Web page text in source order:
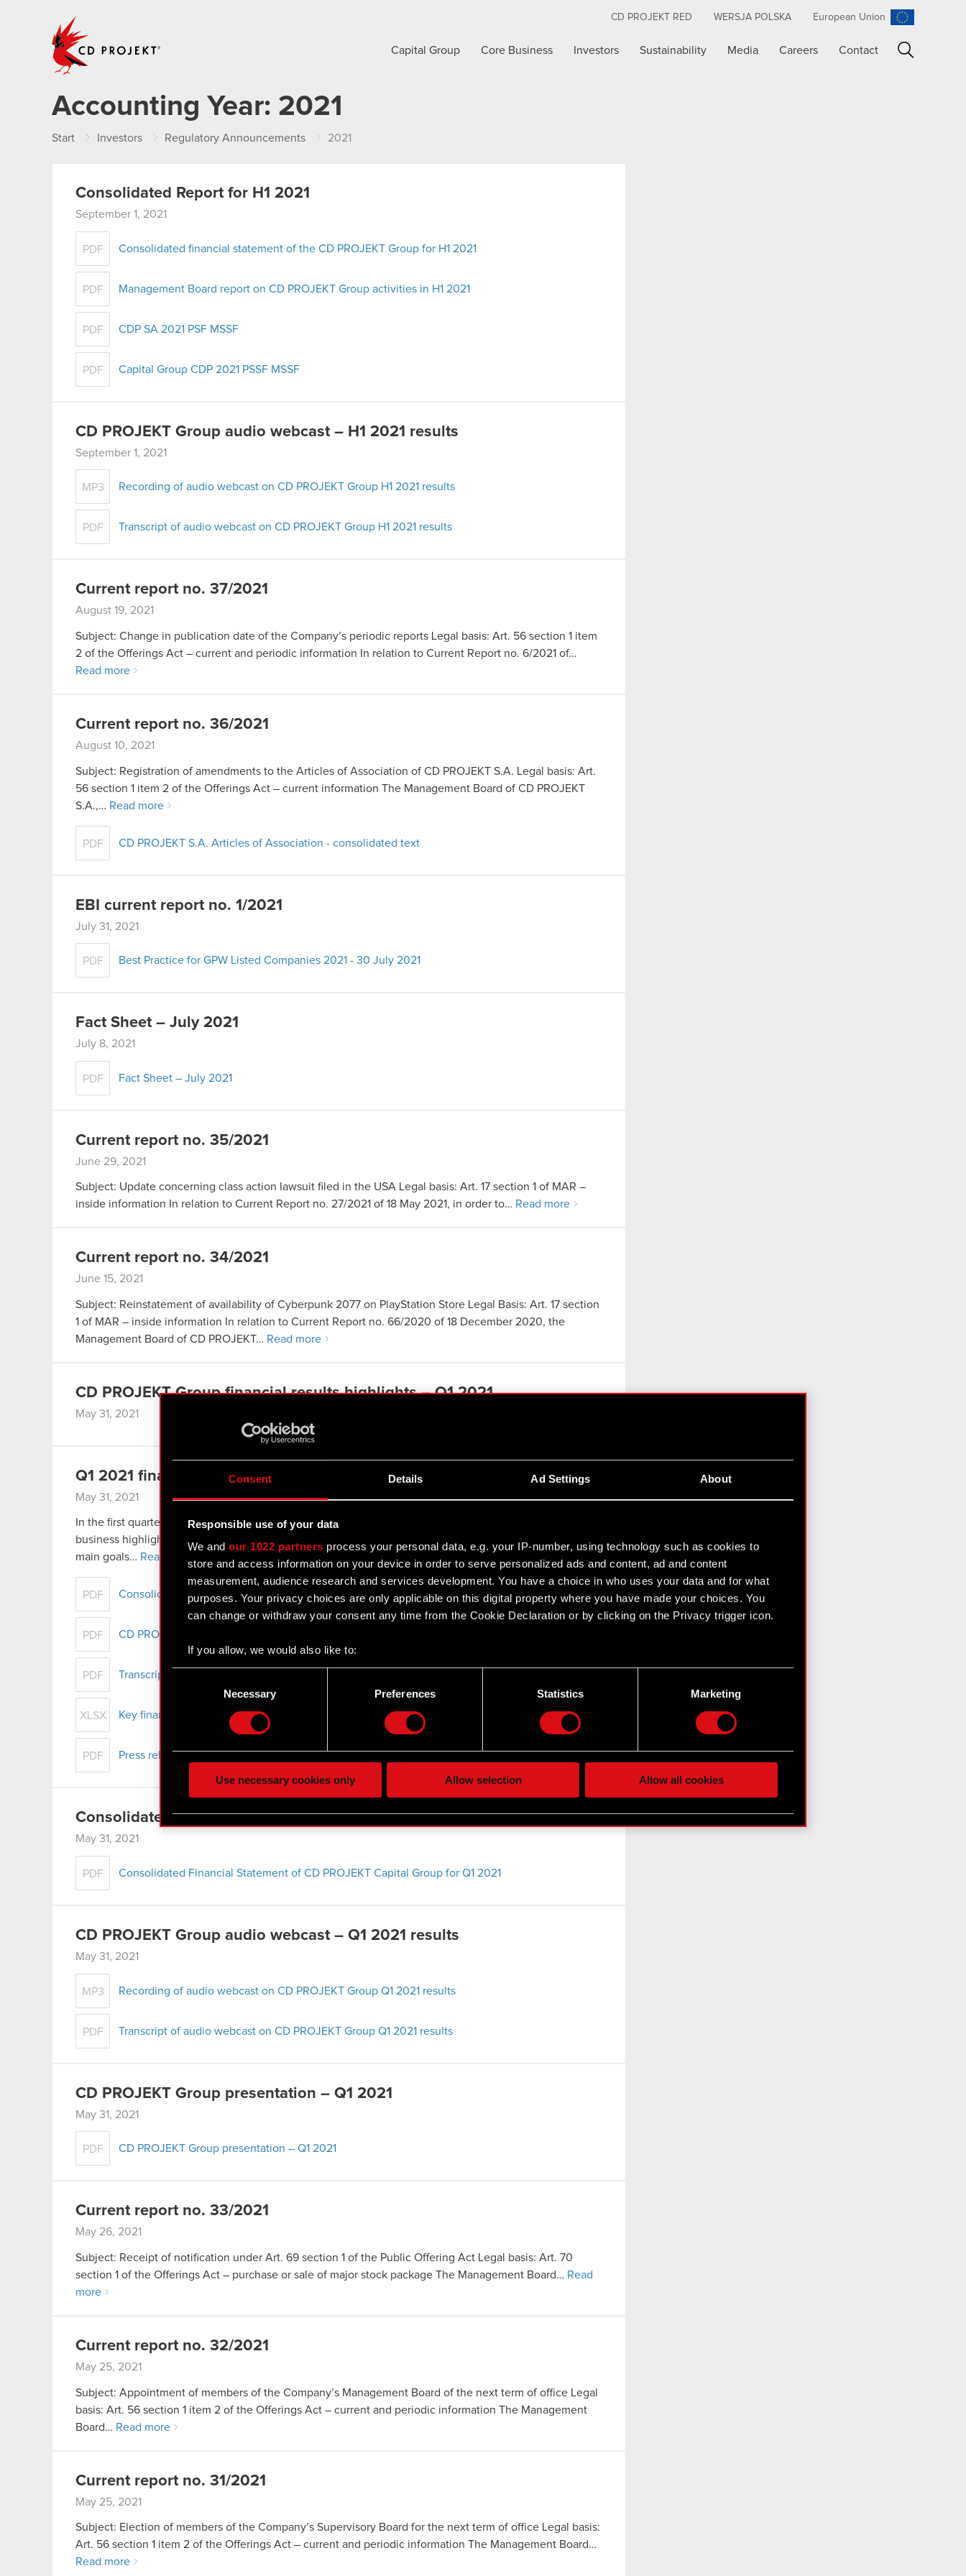
Consent Details Ad Settings About
Responsible use of your data
We andour 1022 partners process your personal data, e.g. your IP-number, using technology such as cookies to
store and access information on your device in order to serve personalized ads and content, ad and content
measurement, audience research and services development. You have a choice in who uses your data and for what
purposes. Your privacy choices are only applicable on this digital property where you have made your choices. You
can change or withdraw your consent any time from the Cookie Declaration or by clicking on the Privacy trigger icon.
If you allow, we would also like to:
Collect information about your geographical location which can be accurate to within several meters
ours you might find interesting, occasionally we might also share bits of our cookies with our partners. Any of these
You’ll find all the details regarding our use of cookies and tweak your preferences regarding them in the “Settings”
Necessary Preferences Statistics Marketing
Use necessary cookies only Allow selection Allow all cookies
CD PROJEKT RED WERSJA POLSKA European Union
Capital Group Core Business Investors Sustainability Media Careers Contact
Accounting Year: 2021
Start Investors Regulatory Announcements 2021
Consolidated Report for H1 2021
September 1, 2021
PDF Consolidated financial statement of the CD PROJEKT Group for H1 2021
PDF Management Board report on CD PROJEKT Group activities in H1 2021
PDF CDP SA 2021 PSF MSSF
PDF Capital Group CDP 2021 PSSF MSSF
CD PROJEKT Group audio webcast – H1 2021 results
September 1, 2021
MP3 Recording of audio webcast on CD PROJEKT Group H1 2021 results
PDF Transcript of audio webcast on CD PROJEKT Group H1 2021 results
Current report no. 37/2021
August 19, 2021
Subject: Change in publication date of the Company’s periodic reports Legal basis: Art. 56 section 1 item
2 of the Offerings Act – current and periodic information In relation to Current Report no. 6/2021 of…
Read more
Current report no. 36/2021
August 10, 2021
Subject: Registration of amendments to the Articles of Association of CD PROJEKT S.A. Legal basis: Art.
56 section 1 item 2 of the Offerings Act – current information The Management Board of CD PROJEKT
S.A.,… Read more
PDF CD PROJEKT S.A. Articles of Association - consolidated text
EBI current report no. 1/2021
July 31, 2021
PDF Best Practice for GPW Listed Companies 2021 - 30 July 2021
Fact Sheet – July 2021
July 8, 2021
PDF Fact Sheet – July 2021
Current report no. 35/2021
June 29, 2021
Subject: Update concerning class action lawsuit filed in the USA Legal basis: Art. 17 section 1 of MAR –
inside information In relation to Current Report no. 27/2021 of 18 May 2021, in order to… Read more
Current report no. 34/2021
June 15, 2021
Subject: Reinstatement of availability of Cyberpunk 2077 on PlayStation Store Legal Basis: Art. 17 section
1 of MAR – inside information In relation to Current Report no. 66/2020 of 18 December 2020, the
Management Board of CD PROJEKT… Read more
CD PROJEKT Group financial results highlights – Q1 2021
May 31, 2021
Q1 2021 financial results
May 31, 2021
In the first quarter of 2021 CD PROJEKT continued to work on improving Cyberpunk 2077. A major
business highlight of the period was the announcement of an updated strategy, which charts the Group’s
main goals… Read more
PDF Consolidated financial statement of the CD PROJEKT Group for Q1 2021
PDF CD PROJEKT Group presentation – Q1 2021
PDF Transcript of audio webcast on CD PROJEKT Group Q1 2021 results
XLSX Key financial data – Q1 2021
PDF Press release - Q1 2021 results
Consolidated Report for Q1 2021
May 31, 2021
PDF Consolidated Financial Statement of CD PROJEKT Capital Group for Q1 2021
CD PROJEKT Group audio webcast – Q1 2021 results
May 31, 2021
MP3 Recording of audio webcast on CD PROJEKT Group Q1 2021 results
PDF Transcript of audio webcast on CD PROJEKT Group Q1 2021 results
CD PROJEKT Group presentation – Q1 2021
May 31, 2021
PDF CD PROJEKT Group presentation – Q1 2021
Current report no. 33/2021
May 26, 2021
Subject: Receipt of notification under Art. 69 section 1 of the Public Offering Act Legal basis: Art. 70
section 1 of the Offerings Act – purchase or sale of major stock package The Management Board… Read
more
Current report no. 32/2021
May 25, 2021
Subject: Appointment of members of the Company’s Management Board of the next term of office Legal
basis: Art. 56 section 1 item 2 of the Offerings Act – current and periodic information The Management
Board… Read more
Current report no. 31/2021
May 25, 2021
Subject: Election of members of the Company’s Supervisory Board for the next term of office Legal basis:
Art. 56 section 1 item 2 of the Offerings Act – current and periodic information The Management Board…
Read more